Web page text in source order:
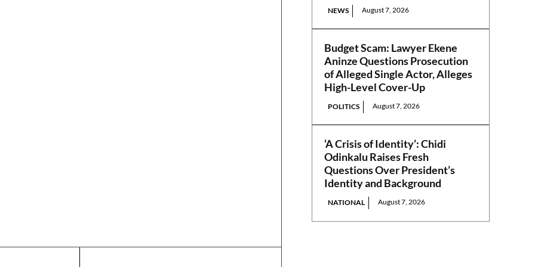
NEWS August 7, 2026
Budget Scam: Lawyer Ekene
Aninze Questions Prosecution
of Alleged Single Actor, Alleges
High-Level Cover-Up
POLITICS August 7, 2026
‘A Crisis of Identity’: Chidi
Odinkalu Raises Fresh
Questions Over President’s
Identity and Background
NATIONAL August 7, 2026